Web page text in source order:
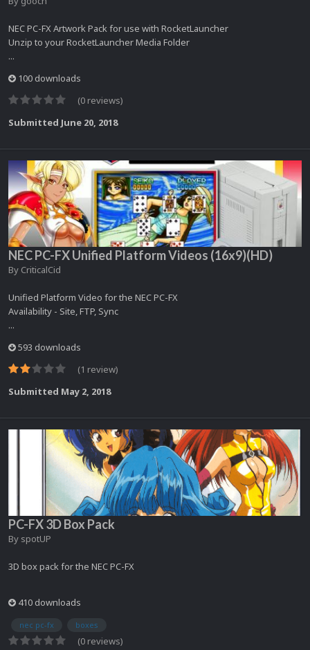
NEC PC-FX Artwork Pack for use with RocketLauncher
Unzip to your RocketLauncher Media Folder
...
100 downloads
(0 reviews)
Submitted June 20, 2018
NEC PC-FX Unified Platform Videos (16x9)(HD)
By CriticalCid
Unified Platform Video for the NEC PC-FX
Availability - Site, FTP, Sync
...
593 downloads
(1 review)
Submitted May 2, 2018
PC-FX 3D Box Pack
By spotUP
3D box pack for the NEC PC-FX
410 downloads
nec pc-fx boxes
(0 reviews)